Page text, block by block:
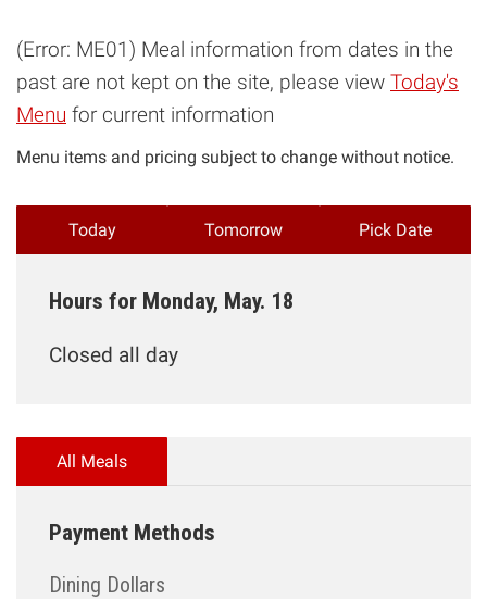
(Error: ME01) Meal information from dates in the
past are not kept on the site, please view Today's
Menu for current information
Menu items and pricing subject to change without notice.
Today Tomorrow Pick Date
Hours for Monday, May. 18
Closed all day
All Meals
Payment Methods
Dining Dollars